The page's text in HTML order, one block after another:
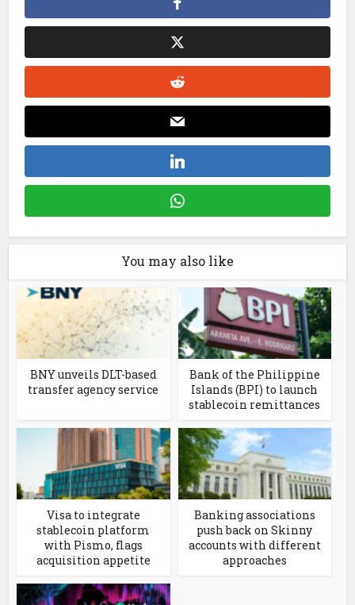
You may also like
BNY unveils DLT-based
transfer agency service
Bank of the Philippine
Islands (BPI) to launch
stablecoin remittances
Visa to integrate
stablecoin platform
with Pismo, flags
acquisition appetite
Banking associations
push back on Skinny
accounts with different
approaches